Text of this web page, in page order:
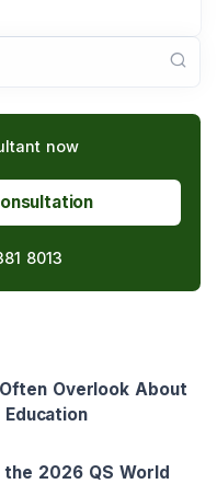
now
8013
Overlook About
2026 QS World